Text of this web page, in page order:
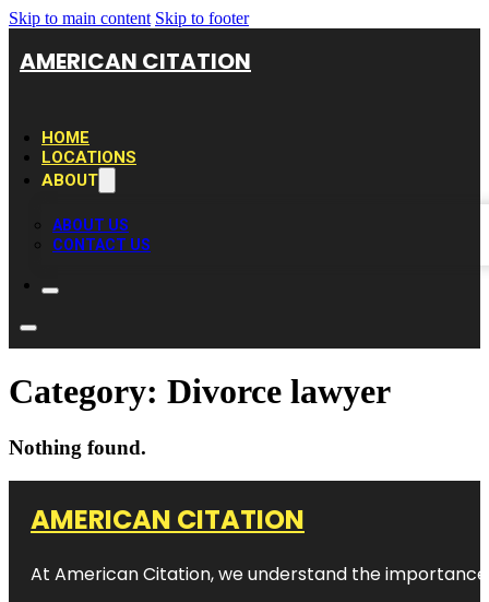
Skip to main content Skip to footer
AMERICAN CITATION
HOME
LOCATIONS
ABOUT
ABOUT US
CONTACT US
Category: Divorce lawyer
Nothing found.
AMERICAN CITATION
At American Citation, we understand the